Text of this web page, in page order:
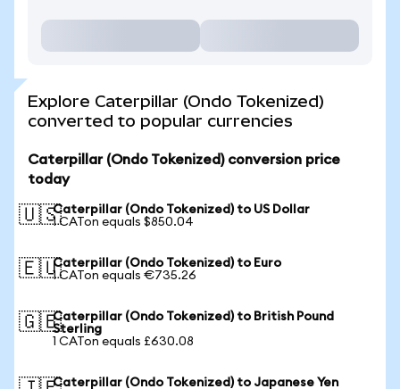
Explore Caterpillar (Ondo Tokenized)
converted to popular currencies
Caterpillar (Ondo Tokenized) conversion price
today
🇺🇸Caterpillar (Ondo Tokenized) to US Dollar
1 CATon equals $850.04
🇪🇺Caterpillar (Ondo Tokenized) to Euro
1 CATon equals €735.26
🇬🇧Caterpillar (Ondo Tokenized) to British Pound
Sterling
1 CATon equals £630.08
Caterpillar (Ondo Tokenized) to Japanese Yen